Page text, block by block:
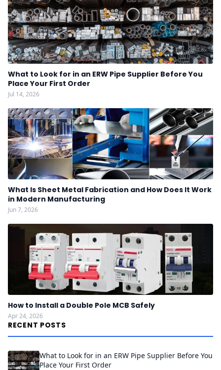
What to Look for in an ERW Pipe Supplier Before You
Place Your First Order
Jul 14, 2026
What Is Sheet Metal Fabrication and How Does It Work
in Modern Manufacturing
Jun 7, 2026
How to Install a Double Pole MCB Safely
Apr 24, 2026
RECENT POSTS
What to Look for in an ERW Pipe Supplier Before You
Place Your First Order